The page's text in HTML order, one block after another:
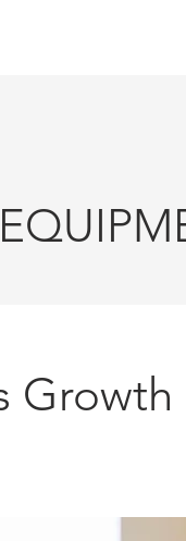
Growth